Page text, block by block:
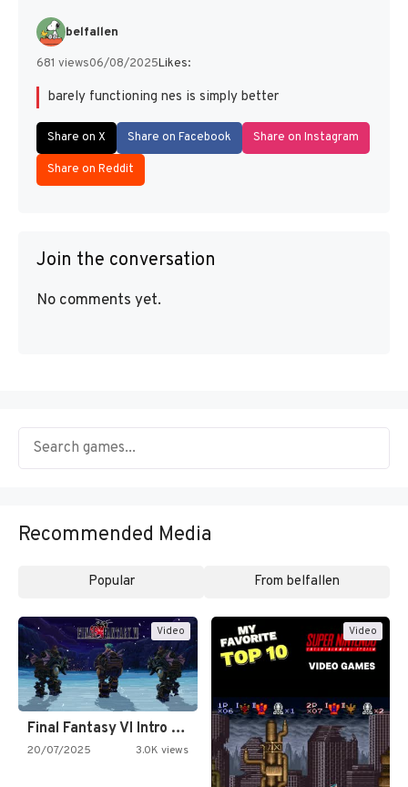
belfallen
681 views06/08/2025Likes:
barely functioning nes is simply better
Share on X Share on Facebook Share on Instagram
Share on Reddit
Join the conversation
No comments yet.
Recommended Media
Popular From belfallen
Video
Final Fantasy VI Intro Pixel…
20/07/2025 3.0K views
Video